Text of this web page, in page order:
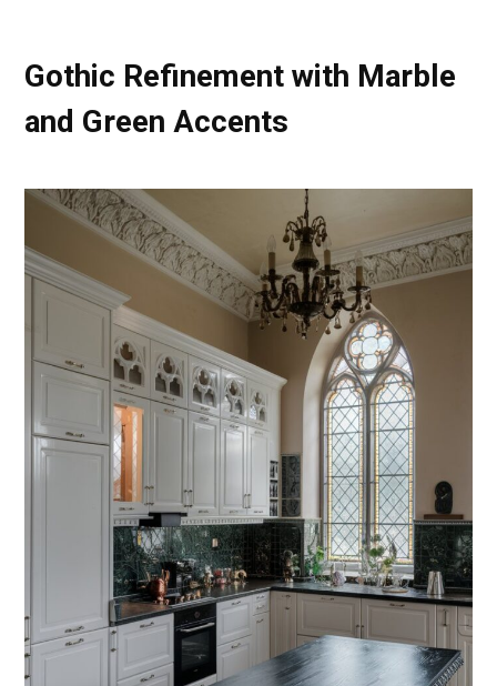
Gothic Refinement with Marble
and Green Accents